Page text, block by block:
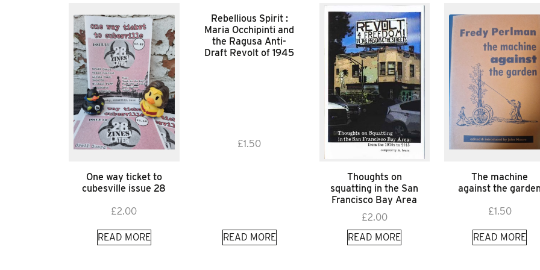
One way ticket to
cubesville issue 28
£2.00
READ MORE
Rebellious Spirit :
Maria Occhipinti and
the Ragusa Anti-
Draft Revolt of 1945
£1.50
READ MORE
Thoughts on
squatting in the San
Francisco Bay Area
£2.00
READ MORE
The machine
against the
£1.50
READ MORE